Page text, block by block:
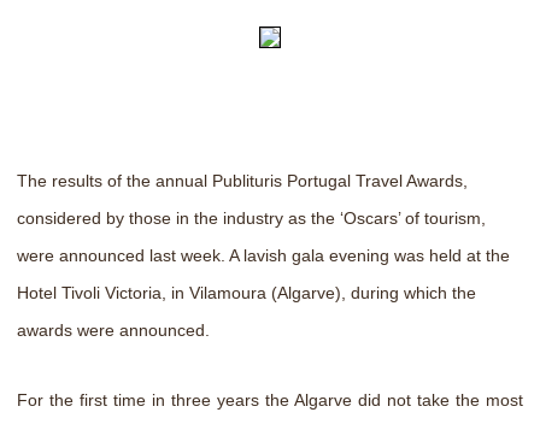
The results of the annual Publituris Portugal Travel Awards,
considered by those in the industry as the ‘Oscars’ of tourism,
were announced last week. A lavish gala evening was held at the
Hotel Tivoli Victoria, in Vilamoura (Algarve), during which the
awards were announced.
For the first time in three years the Algarve did not take the most